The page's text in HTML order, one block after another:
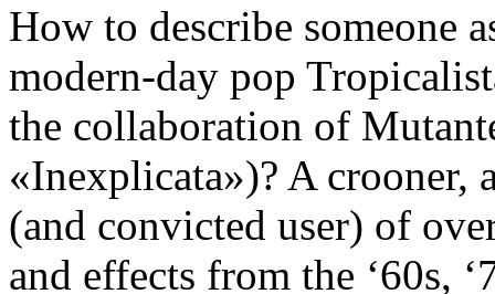
How to describe someone
modern-day pop
the collaboration of
«Inexplicata»)? A crooner,
(and convicted user) of
and effects from the ‘60s,